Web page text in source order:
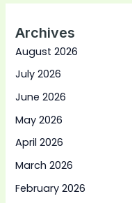
Archives
August 2026
July 2026
June 2026
May 2026
April 2026
March 2026
February 2026